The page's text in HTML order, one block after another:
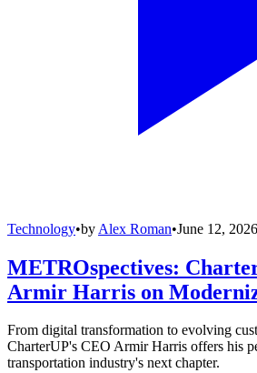
Technology•by Alex Roman•June 12, 2026
METROspectives:
Armir Harris on
From digital transformation to evolving
CharterUP's CEO Armir Harris offers his
transportation industry's next chapter.